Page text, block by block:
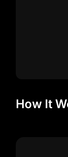
How It